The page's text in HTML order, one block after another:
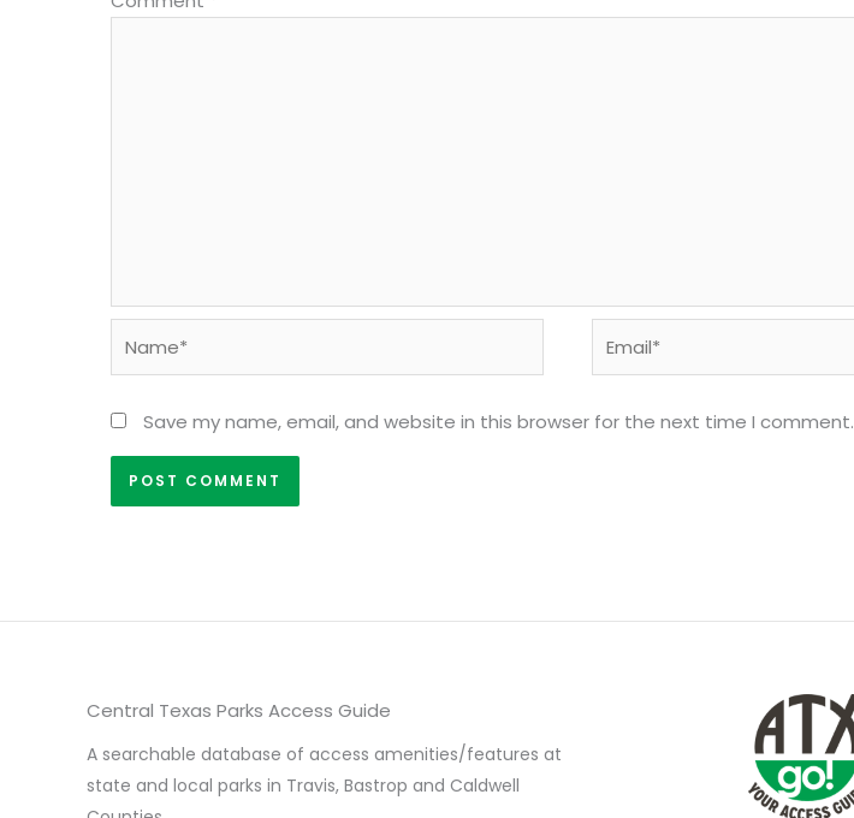
Save my name, email, and website in this browser for the next time I comment.
Central Texas Parks Access Guide
A searchable database of access amenities/features at
state and local parks in Travis, Bastrop and Caldwell